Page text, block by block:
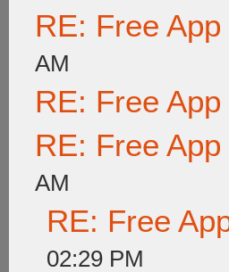
RE: Free
AM
RE: Free
RE: Free
AM
RE: Free
02:29 PM